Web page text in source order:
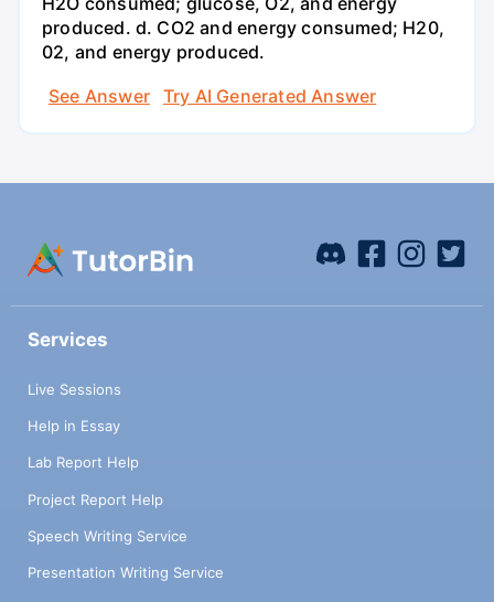
produced. d. CO2 and energy consumed; H20,
02, and energy produced.
See Answer
Try AI Generated Answer
Services
Live Sessions
Help in Essay
Lab Report Help
Project Report Help
Speech Writing Service
Presentation Writing Service